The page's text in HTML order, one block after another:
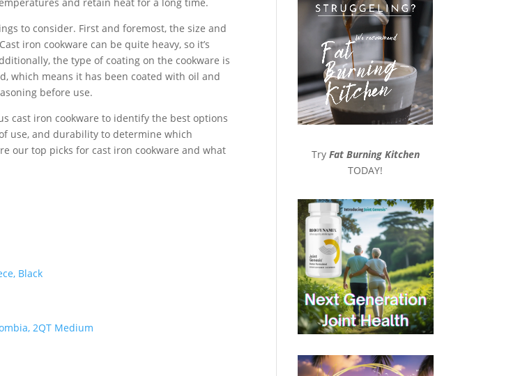
to consider. First and foremost, the size and
iron cookware can be quite heavy, so it’s
the type of coating on the cookware is
which means it has been coated with oil and
before use.
cast iron cookware to identify the best options
use, and durability to determine which
our top picks for cast iron cookware and what
Black
2QT Medium
Try Fat Burning Kitchen
TODAY!